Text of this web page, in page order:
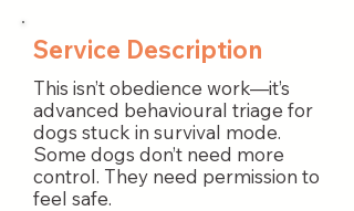
Service Description
This isn’t obedience work—it’s
advanced behavioural triage for
dogs stuck in survival mode.
Some dogs don’t need more
control. They need permission to
feel safe.